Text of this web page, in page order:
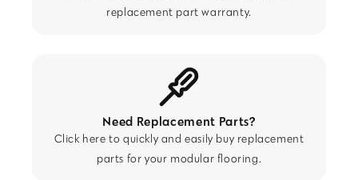
replacement part warranty.
Need Replacement Parts?
Click here to quickly and easily buy replacement
parts for your modular flooring.